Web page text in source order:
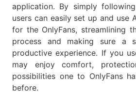
application. By simply
users can easily set up and use
for the OnlyFans, streamlining
process and making sure a
productive experience. If you
may enjoy comfort,
possibilities one to OnlyFans
before.